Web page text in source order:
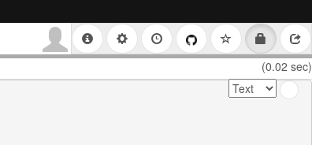
(0.02 sec)